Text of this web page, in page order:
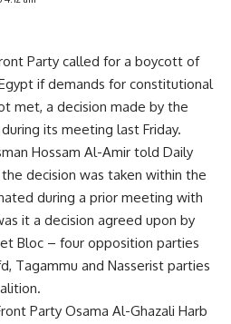
Party called for a boycott of
if demands for constitutional
met, a decision made by the
its meeting last Friday.
Hossam Al-Amir told Daily
decision was taken within the
during a prior meeting with
it a decision agreed upon by
Bloc – four opposition parties
Tagammu and Nasserist parties
Party Osama Al-Ghazali Harb